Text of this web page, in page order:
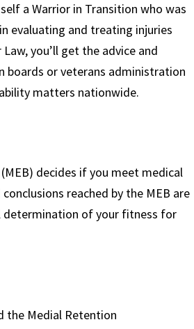
a Warrior in Transition who was
evaluating and treating injuries
you’ll get the advice and
boards or veterans administration
matters nationwide.
decides if you meet medical
reached by the MEB are
determination of your fitness for
the Medial Retention
Mr. Roughneen,